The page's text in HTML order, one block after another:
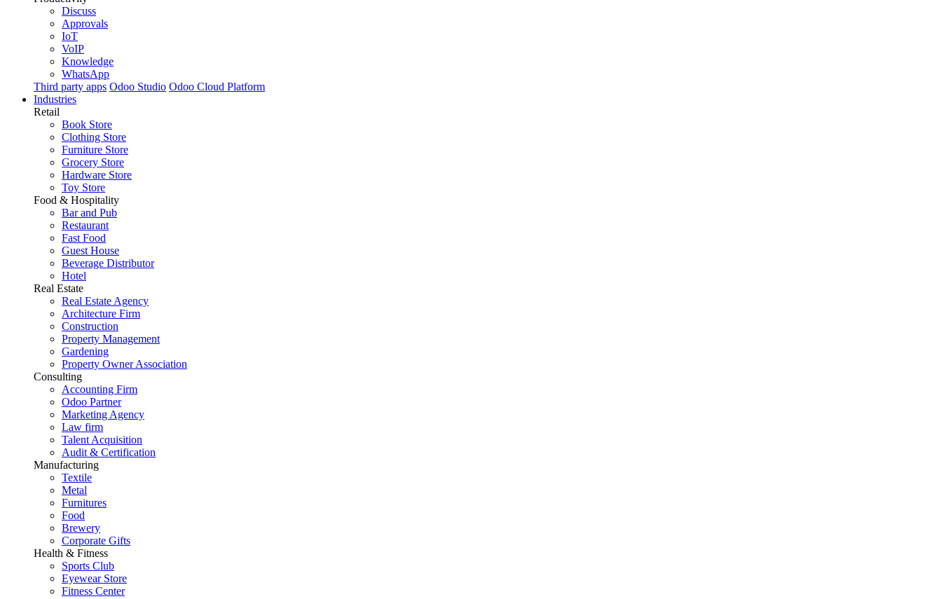
Discuss
Approvals
IoT
VoIP
Knowledge
WhatsApp
Third party apps Odoo Studio Odoo Cloud Platform
Industries
Retail
Book Store
Clothing Store
Furniture Store
Grocery Store
Hardware Store
Toy Store
Food & Hospitality
Bar and Pub
Restaurant
Fast Food
Guest House
Beverage Distributor
Hotel
Real Estate
Real Estate Agency
Architecture Firm
Construction
Property Management
Gardening
Property Owner Association
Consulting
Accounting Firm
Odoo Partner
Marketing Agency
Law firm
Talent Acquisition
Audit & Certification
Manufacturing
Textile
Metal
Furnitures
Food
Brewery
Corporate Gifts
Health & Fitness
Sports Club
Eyewear Store
Fitness Center